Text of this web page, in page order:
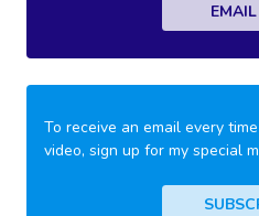
To receive an email every
video, sign up for my special